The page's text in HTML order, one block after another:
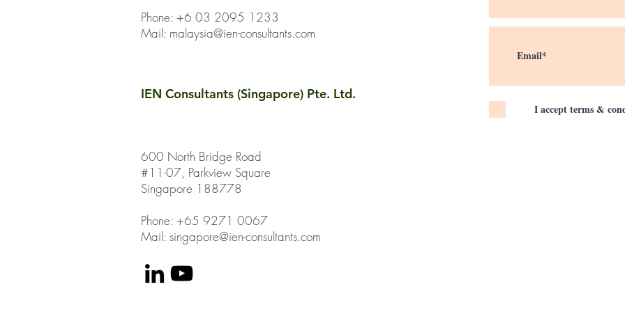
Phone: +6 03 2095 1233
Mail: malaysia@ien-consultants.com
IEN Consultants (Singapore) Pte. Ltd.
600 North Bridge Road
#11-07, Parkview Square
Singapore 188778
Phone: +65 9271 0067
Mail: singapore@ien-consultants.com
I accept terms &